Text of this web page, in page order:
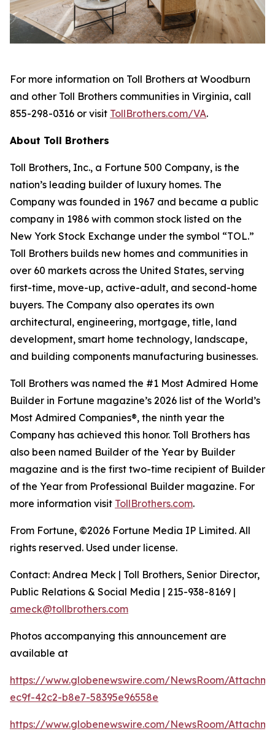
For more information on Toll Brothers at Woodburn
and other Toll Brothers communities in Virginia, call
855-298-0316 or visit TollBrothers.com/VA.
About Toll Brothers
Toll Brothers, Inc., a Fortune 500 Company, is the
nation’s leading builder of luxury homes. The
Company was founded in 1967 and became a public
company in 1986 with common stock listed on the
New York Stock Exchange under the symbol “TOL.”
Toll Brothers builds new homes and communities in
over 60 markets across the United States, serving
first-time, move-up, active-adult, and second-home
buyers. The Company also operates its own
architectural, engineering, mortgage, title, land
development, smart home technology, landscape,
and building components manufacturing businesses.
Toll Brothers was named the #1 Most Admired Home
Builder in Fortune magazine’s 2026 list of the World’s
Most Admired Companies®, the ninth year the
Company has achieved this honor. Toll Brothers has
also been named Builder of the Year by Builder
magazine and is the first two-time recipient of Builder
of the Year from Professional Builder magazine. For
more information visit TollBrothers.com.
From Fortune, ©2026 Fortune Media IP Limited. All
rights reserved. Used under license.
Contact: Andrea Meck | Toll Brothers, Senior Director,
Public Relations & Social Media | 215-938-8169 |
ameck@tollbrothers.com
Photos accompanying this announcement are
available at
https://www.globenewswire.com/NewsRoom/
ec9f-42c2-b8e7-58395e96558e
https://www.globenewswire.com/NewsRoom/